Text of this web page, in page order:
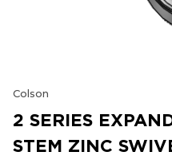
Colson
2 SERIES
STEM ZINC